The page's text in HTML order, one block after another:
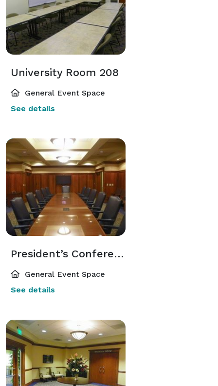
University Room 208
General Event Space
See details
President’s Conference Room 207
General Event Space
See details